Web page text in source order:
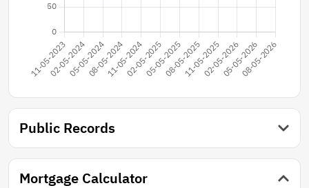
Public Records
Mortgage Calculator